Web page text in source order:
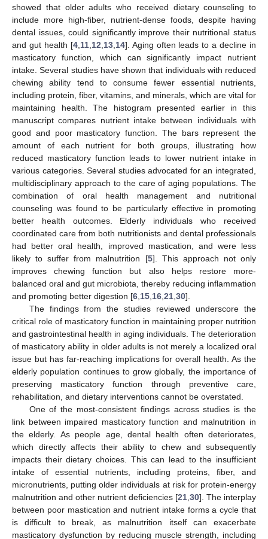
showed that older adults who received dietary counseling to
include more high-fiber, nutrient-dense foods, despite having
dental issues, could significantly improve their nutritional status
and gut health [4, 11, 12 13, 14]. Aging often leads to a decline in
masticatory function, which can significantly impact nutrient
intake. Several studies have shown that individuals with reduced
chewing ability tend to consume fewer essential nutrients,
including protein, fiber, vitamins, and minerals, which are vital for
maintaining health. The histogram presented earlier in this
manuscript compares nutrient intake between individuals with
good and poor masticatory function. The bars represent the
amount of each nutrient for both groups, illustrating how
reduced masticatory function leads to lower nutrient intake in
various categories. Several studies advocated for an integrated,
multidisciplinary approach to the care of aging populations. The
combination of oral health management and nutritional
counseling was found to be particularly effective in promoting
better health outcomes. Elderly individuals who received
coordinated care from both nutritionists and dental professionals
had better oral health, improved mastication, and were less
likely to suffer from malnutrition [5]. This approach not only
improves chewing function but also helps restore more-
balanced oral and gut microbiota, thereby reducing inflammation
and promoting better digestion [6 15 16 21 30].
The findings from the studies reviewed underscore the
critical role of masticatory function in maintaining proper nutrition
and gastrointestinal health in aging individuals. The deterioration
of masticatory ability in older adults is not merely a localized oral
issue but has far-reaching implications for overall health. As the
elderly population continues to grow globally, the importance of
preserving masticatory function through preventive care,
rehabilitation, and dietary interventions cannot be overstated.
One of the most-consistent findings across studies is the
link between impaired masticatory function and malnutrition in
the elderly. As people age, dental health often deteriorates,
which directly affects their ability to chew and subsequently
impacts their dietary choices. This can lead to the insufficient
intake of essential nutrients, including proteins, fiber, and
micronutrients, putting older individuals at risk for protein-energy
malnutrition and other nutrient deficiencies [21 30]. The interplay
between poor mastication and nutrient intake forms a cycle that
is difficult to break, as malnutrition itself can exacerbate
masticatory dysfunction by reducing muscle strength, including